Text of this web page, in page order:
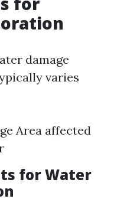
damage
varies
Area affected
for Water